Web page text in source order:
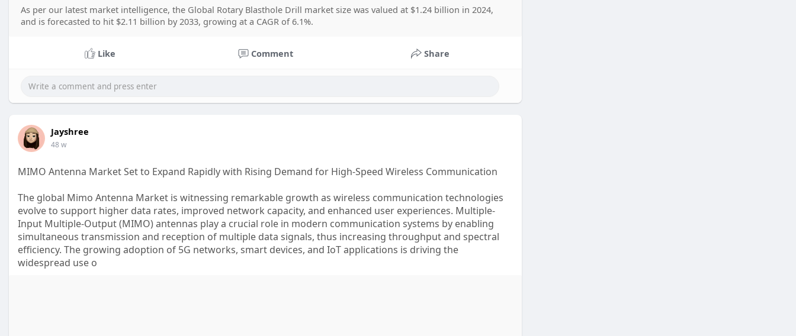
As per our latest market intelligence, the Global Rotary Blasthole Drill market size was valued at $1.24 billion in 2024,
and is forecasted to hit $2.11 billion by 2033, growing at a CAGR of 6.1%.
Like Comment Share
Jayshree
48 w
MIMO Antenna Market Set to Expand Rapidly with Rising Demand for High-Speed Wireless Communication
The global Mimo Antenna Market is witnessing remarkable growth as wireless communication technologies
evolve to support higher data rates, improved network capacity, and enhanced user experiences. Multiple-
Input Multiple-Output (MIMO) antennas play a crucial role in modern communication systems by enabling
simultaneous transmission and reception of multiple data signals, thus increasing throughput and spectral
efficiency. The growing adoption of 5G networks, smart devices, and IoT applications is driving the
widespread use o